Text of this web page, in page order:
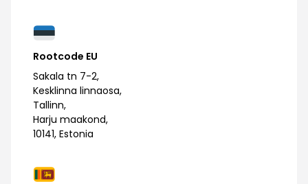
Rootcode EU
Sakala tn 7-2,
Kesklinna linnaosa,
Tallinn,
Harju maakond,
10141, Estonia